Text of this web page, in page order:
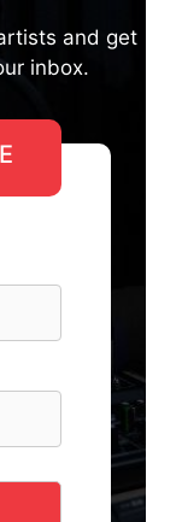
and get
inbox.